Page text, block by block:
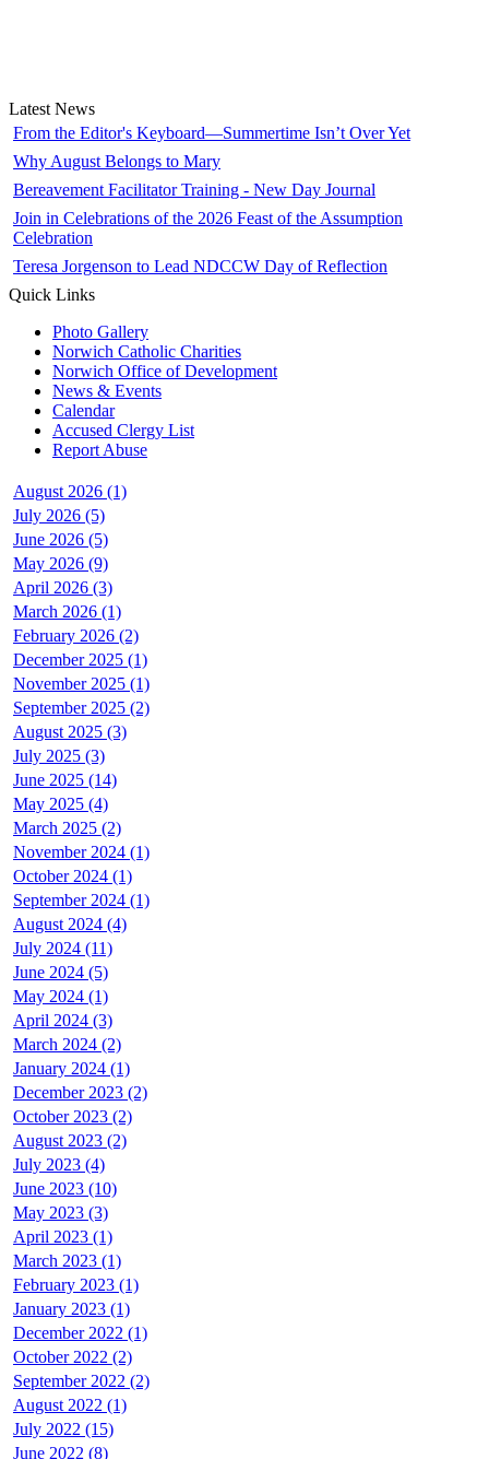
Latest News
From the Editor's Keyboard—Summertime Isn’t Over Yet
Why August Belongs to Mary
Bereavement Facilitator Training - New Day Journal
Join in Celebrations of the 2026 Feast of the Assumption
Celebration
Teresa Jorgenson to Lead NDCCW Day of Reflection
Quick Links
Photo Gallery
Norwich Catholic Charities
Norwich Office of Development
News & Events
Calendar
Accused Clergy List
Report Abuse
August 2026 (1)
July 2026 (5)
June 2026 (5)
May 2026 (9)
April 2026 (3)
March 2026 (1)
February 2026 (2)
December 2025 (1)
November 2025 (1)
September 2025 (2)
August 2025 (3)
July 2025 (3)
June 2025 (14)
May 2025 (4)
March 2025 (2)
November 2024 (1)
October 2024 (1)
September 2024 (1)
August 2024 (4)
July 2024 (11)
June 2024 (5)
May 2024 (1)
April 2024 (3)
March 2024 (2)
January 2024 (1)
December 2023 (2)
October 2023 (2)
August 2023 (2)
July 2023 (4)
June 2023 (10)
May 2023 (3)
April 2023 (1)
March 2023 (1)
February 2023 (1)
January 2023 (1)
December 2022 (1)
October 2022 (2)
September 2022 (2)
August 2022 (1)
July 2022 (15)
June 2022 (8)